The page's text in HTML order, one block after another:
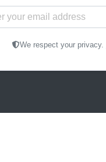
We respect your privacy.